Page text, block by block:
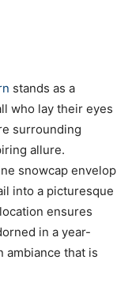
stands as a
who lay their eyes
surrounding
allure.
snowcap envelop
into a picturesque
ensures
in a year-
ambiance that is